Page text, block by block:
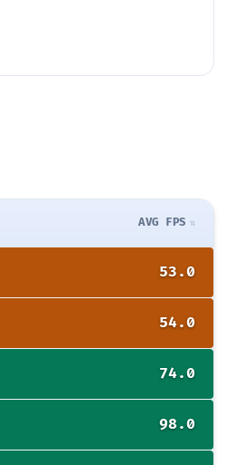
AVG FPS
53.0
54.0
74.0
98.0